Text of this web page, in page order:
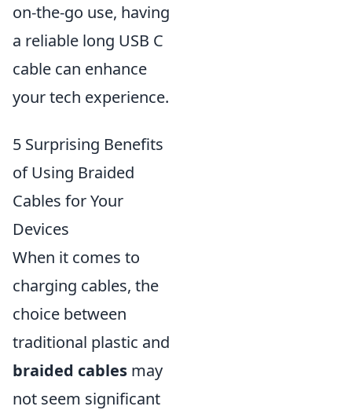
on-the-go use, having
a reliable long USB C
cable can enhance
your tech experience.
5 Surprising Benefits
of Using Braided
Cables for Your
Devices
When it comes to
charging cables, the
choice between
traditional plastic and
braided cables may
not seem significant